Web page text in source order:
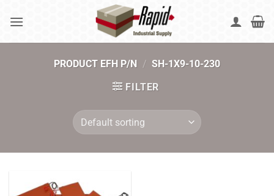
PRODUCT EFH P/N / SH-1X9-10-230
FILTER